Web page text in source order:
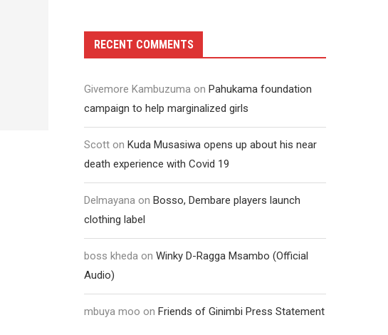
RECENT COMMENTS
Givemore Kambuzuma on Pahukama foundation
campaign to help marginalized girls
Scott on Kuda Musasiwa opens up about his near
death experience with Covid 19
Delmayana on Bosso, Dembare players launch
clothing label
boss kheda on Winky D-Ragga Msambo (Official
Audio)
mbuya moo on Friends of Ginimbi Press Statement